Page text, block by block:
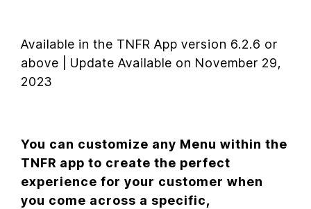
Available in the TNFR App version 6.2.6 or
above | Update Available on November 29,
2023
You can customize any Menu within the
TNFR app to create the perfect
experience for your customer when
you come across a specific,